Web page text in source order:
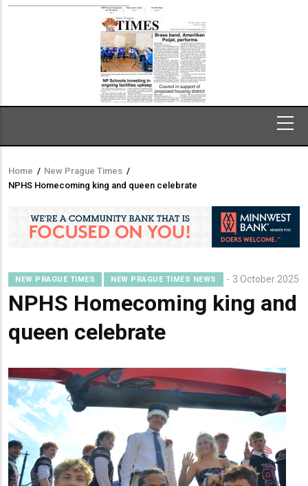
Breadcrumb
Home / New Prague Times /
NPHS Homecoming king and queen celebrate
NEW PRAGUE TIMES NEW PRAGUE TIMES NEWS 3 October 2025
NPHS Homecoming king and
queen celebrate